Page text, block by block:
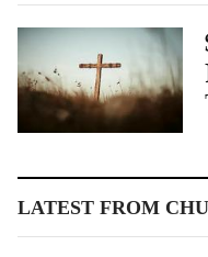
LATEST FROM